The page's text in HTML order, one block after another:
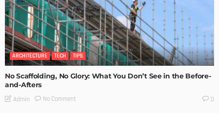
ARCHITECTURE TECH TIPS
No Scaffolding, No Glory: What You Don’t See in the Before-
and-Afters
Admin No Comment 0